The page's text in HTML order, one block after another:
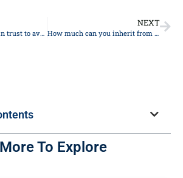
Can I put my house in trust to avoid care home fees?
NEXT
How much can you inherit from your parents without paying taxes?
More To Explore